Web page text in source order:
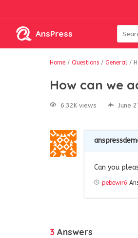
AnsPress
Home / Questions / General /
How can we
6.32K views June
Can you
pebewir6
3 Answers